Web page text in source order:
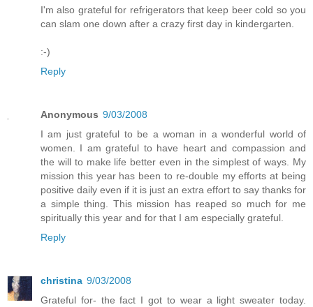
I'm also grateful for refrigerators that keep beer cold so you
can slam one down after a crazy first day in kindergarten.
:-)
Reply
Anonymous 9/03/2008
I am just grateful to be a woman in a wonderful world of
women. I am grateful to have heart and compassion and
the will to make life better even in the simplest of ways. My
mission this year has been to re-double my efforts at being
positive daily even if it is just an extra effort to say thanks for
a simple thing. This mission has reaped so much for me
spiritually this year and for that I am especially grateful.
Reply
christina 9/03/2008
Grateful for- the fact I got to wear a light sweater today.